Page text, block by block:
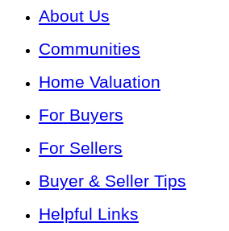
About Us
Communities
Home Valuation
For Buyers
For Sellers
Buyer & Seller Tips
Helpful Links